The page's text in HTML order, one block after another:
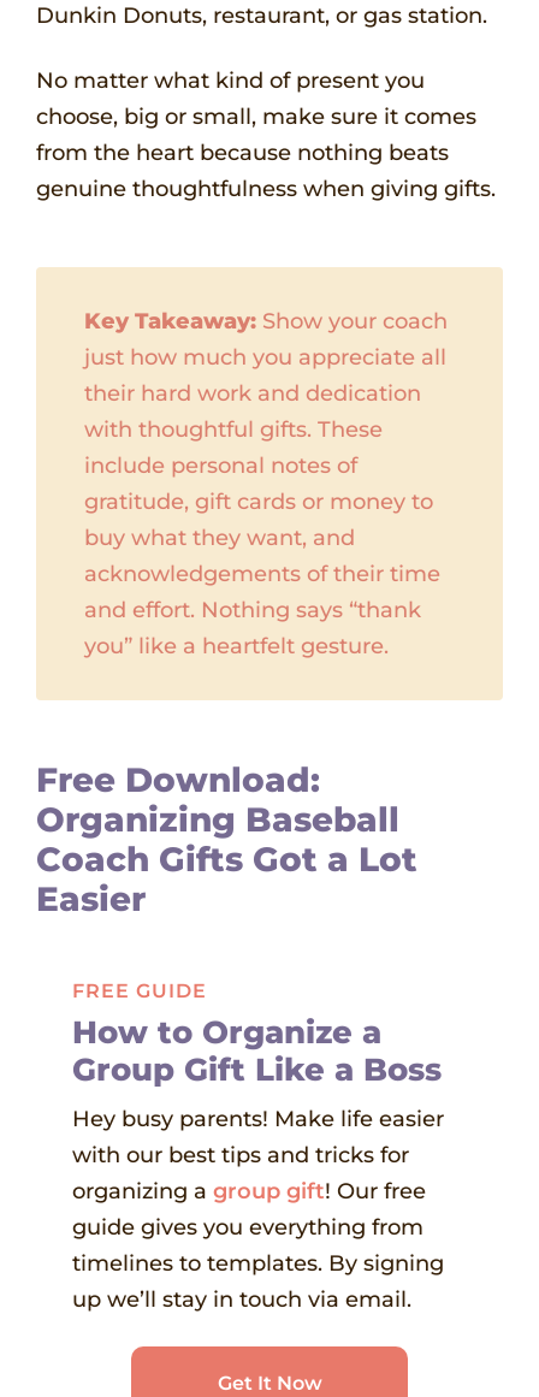
Dunkin Donuts, restaurant, or gas station.
No matter what kind of present you
choose, big or small, make sure it comes
from the heart because nothing beats
genuine thoughtfulness when giving gifts.
Key Takeaway: Show your coach
just how much you appreciate all
their hard work and dedication
with thoughtful gifts. These
include personal notes of
gratitude, gift cards or money to
buy what they want, and
acknowledgements of their time
and effort. Nothing says “thank
you” like a heartfelt gesture.
Free Download:
Organizing Baseball
Coach Gifts Got a Lot
Easier
FREE GUIDE
How to Organize a
Group Gift Like a Boss
Hey busy parents! Make life easier
with our best tips and tricks for
organizing a group gift! Our free
guide gives you everything from
timelines to templates. By signing
up we’ll stay in touch via email.
Get It Now